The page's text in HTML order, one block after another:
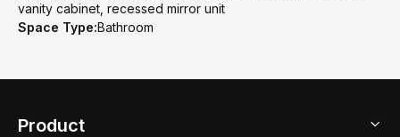
vanity cabinet, recessed mirror unit
Space Type:Bathroom
Product